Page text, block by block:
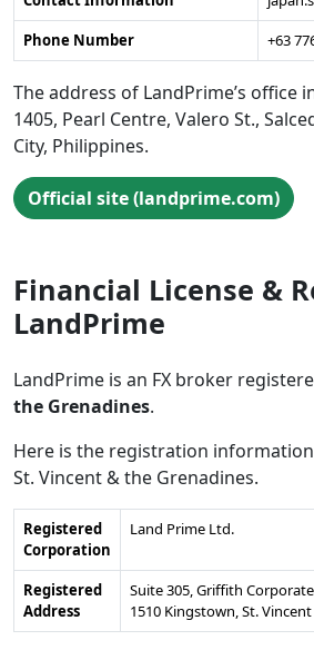
Phone Number
+63
The address of LandPrime’s office
1405, Pearl Centre, Valero St.,
City, Philippines.
Official site (landprime.com)
Financial License &
LandPrime
LandPrime is an FX broker
the Grenadines.
Here is the registration
St. Vincent & the Grenadines.
Registered
Corporation
Land Prime Ltd.
Registered
Address
Suite 305, Griffith
1510 Kingstown, St.